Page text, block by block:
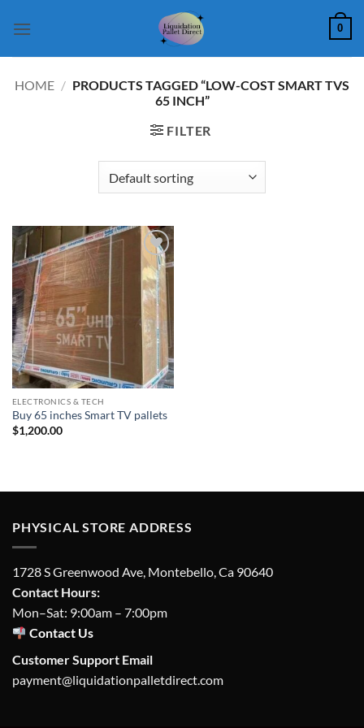
0
HOME / PRODUCTS TAGGED “LOW-COST SMART TVS
65 INCH”
FILTER
Add to
wishlist
ELECTRONICS & TECH
Buy 65 inches Smart TV pallets
$1,200.00
PHYSICAL STORE ADDRESS
1728 S Greenwood Ave, Montebello, Ca 90640
Contact Hours:
Mon–Sat: 9:00am – 7:00pm
Contact Us
Customer Support Email
payment@liquidationpalletdirect.com